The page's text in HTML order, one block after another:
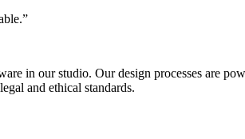
in our studio. Our design processes are
and ethical standards.